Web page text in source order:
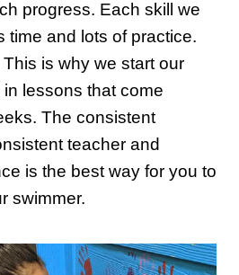
progress. Each skill we
time and lots of practice.
is why we start our
lessons that come
The consistent
teacher and
is the best way for you to
swimmer.